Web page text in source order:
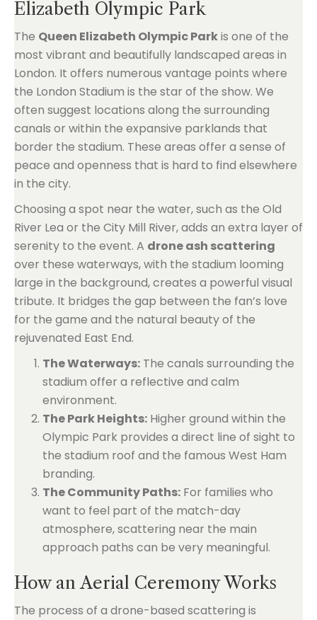
Elizabeth Olympic Park
The Queen Elizabeth Olympic Parkis one of the
most vibrant and beautifully landscaped areas in
London. It offers numerous vantage points where
the London Stadium is the star of the show. We
often suggest locations along the surrounding
canals or within the expansive parklands that
border the stadium. These areas offer a sense of
peace and openness that is hard to find elsewhere
in the city.
Choosing a spot near the water, such as the Old
River Lea or the City Mill River, adds an extra layer of
serenity to the event. A drone ash scattering
over these waterways, with the stadium looming
large in the background, creates a powerful visual
tribute. It bridges the gap between the fan’s love
for the game and the natural beauty of the
rejuvenated East End.
The Waterways: The canals surrounding the
stadium offer a reflective and calm
environment.
The Park Heights: Higher ground within the
Olympic Park provides a direct line of sight to
the stadium roof and the famous West Ham
branding.
The Community Paths: For families who
want to feel part of the match-day
atmosphere, scattering near the main
approach paths can be very meaningful.
How an Aerial Ceremony Works
The process of a drone-based scattering is